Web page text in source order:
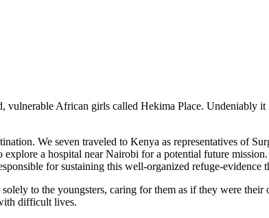
African girls called Hekima Place. Undeniably
We seven traveled to Kenya as representatives of
a hospital near Nairobi for a potential future
for sustaining this well-organized refuge-evidence
to the youngsters, caring for them as if they were
difficult lives.